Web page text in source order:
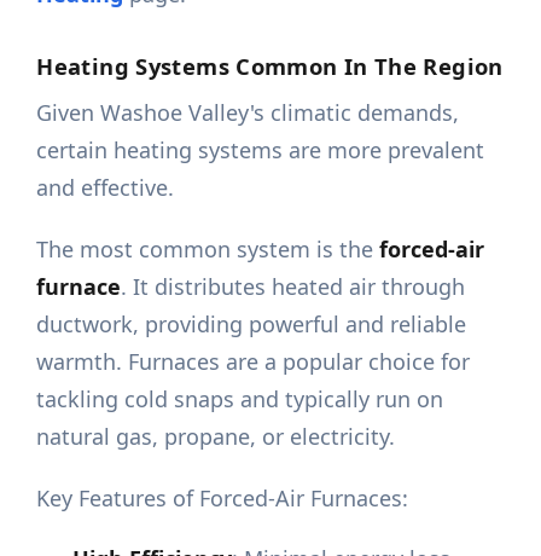
Heating Systems Common In The Region
Given Washoe Valley's climatic demands,
certain heating systems are more prevalent
and effective.
The most common system is theforced-air
furnace. It distributes heated air through
ductwork, providing powerful and reliable
warmth. Furnaces are a popular choice for
tackling cold snaps and typically run on
natural gas, propane, or electricity.
Key Features of Forced-Air Furnaces: